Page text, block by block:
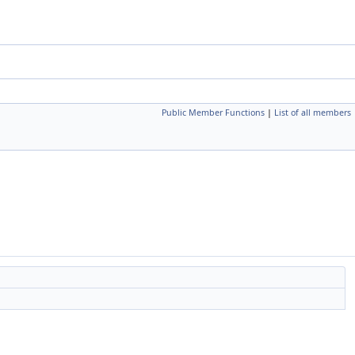
Public Member Functions | List of all members